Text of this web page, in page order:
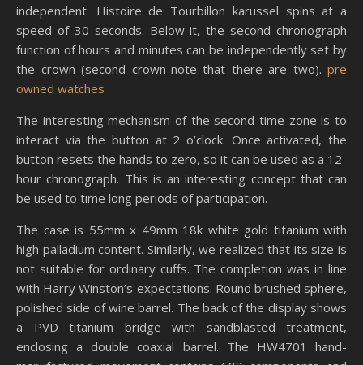
independent. Histoire de Tourbillon karussel spins at a
speed of 30 seconds. Below it, the second chronograph
function of hours and minutes can be independently set by
the crown (second crown-note that there are two). pre
owned watches
The interesting mechanism of the second time zone is to
interact via the button at 2 o’clock. Once activated, the
button resets the hands to zero, so it can be used as a 12-
hour chronograph. This is an interesting concept that can
be used to time long periods of participation.
The case is 55mm x 49mm 18k white gold titanium with
high palladium content. Similarly, we realized that its size is
not suitable for ordinary cuffs. The completion was in line
with Harry Winston’s expectations. Round brushed sphere,
polished side of wine barrel. The back of the display shows
a PVD titanium bridge with sandblasted treatment,
enclosing a double coaxial barrel. The HW4701 hand-